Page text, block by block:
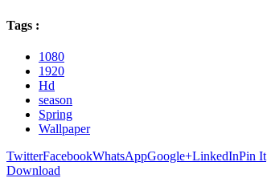
Tags :
1080
1920
Hd
season
Spring
Wallpaper
TwitterFacebookWhatsAppGoogle+LinkedInPin It
Download